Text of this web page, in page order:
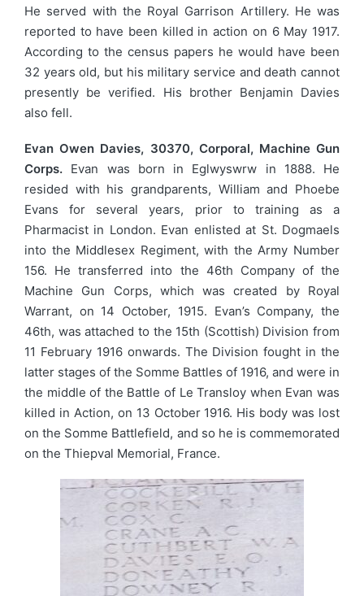
He served with the Royal Garrison Artillery. He was
reported to have been killed in action on 6 May 1917.
According to the census papers he would have been
32 years old, but his military service and death cannot
presently be verified. His brother Benjamin Davies
also fell.
Evan Owen Davies, 30370, Corporal, Machine Gun
Corps. Evan was born in Eglwyswrw in 1888. He
resided with his grandparents, William and Phoebe
Evans for several years, prior to training as a
Pharmacist in London. Evan enlisted at St. Dogmaels
into the Middlesex Regiment, with the Army Number
156. He transferred into the 46th Company of the
Machine Gun Corps, which was created by Royal
Warrant, on 14 October, 1915. Evan’s Company, the
46th, was attached to the 15th (Scottish) Division from
11 February 1916 onwards. The Division fought in the
latter stages of the Somme Battles of 1916, and were in
the middle of the Battle of Le Transloy when Evan was
killed in Action, on 13 October 1916. His body was lost
on the Somme Battlefield, and so he is commemorated
on the Thiepval Memorial, France.